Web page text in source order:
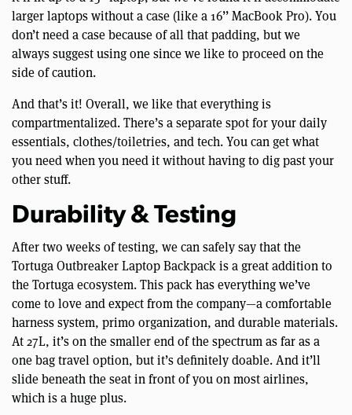
larger laptops without a case (like a 16’’ MacBook Pro). You
don’t need a case because of all that padding, but we
always suggest using one since we like to proceed on the
side of caution.
And that’s it! Overall, we like that everything is
compartmentalized. There’s a separate spot for your daily
essentials, clothes/toiletries, and tech. You can get what
you need when you need it without having to dig past your
other stuff.
Durability & Testing
After two weeks of testing, we can safely say that the
Tortuga Outbreaker Laptop Backpack is a great addition to
the Tortuga ecosystem. This pack has everything we’ve
come to love and expect from the company—a comfortable
harness system, primo organization, and durable materials.
At 27L, it’s on the smaller end of the spectrum as far as a
one bag travel option, but it’s definitely doable. And it’ll
slide beneath the seat in front of you on most airlines,
which is a huge plus.